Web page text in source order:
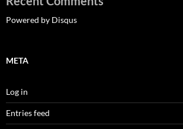
Powered by Disqus
META
Log in
Entries feed